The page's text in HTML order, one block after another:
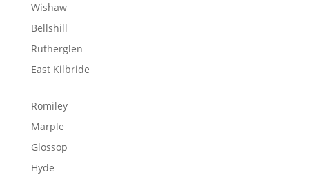
Wishaw
Bellshill
Rutherglen
East Kilbride
Romiley
Marple
Glossop
Hyde